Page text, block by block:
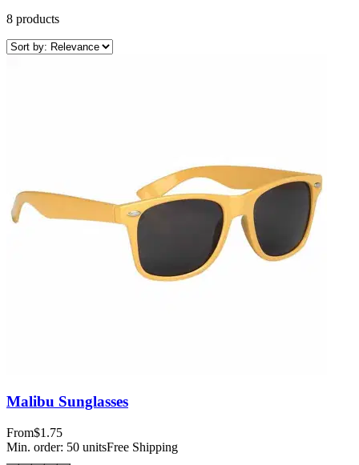
8 products
Malibu Sunglasses
From$1.75
Min. order: 50 unitsFree Shipping